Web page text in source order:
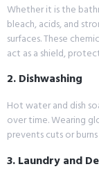
Whether it is the
bleach, acids, and
surfaces. These
act as a shield,
2. Dishwashing
Hot water and dish
over time. Wearing
prevents cuts or
3. Laundry and